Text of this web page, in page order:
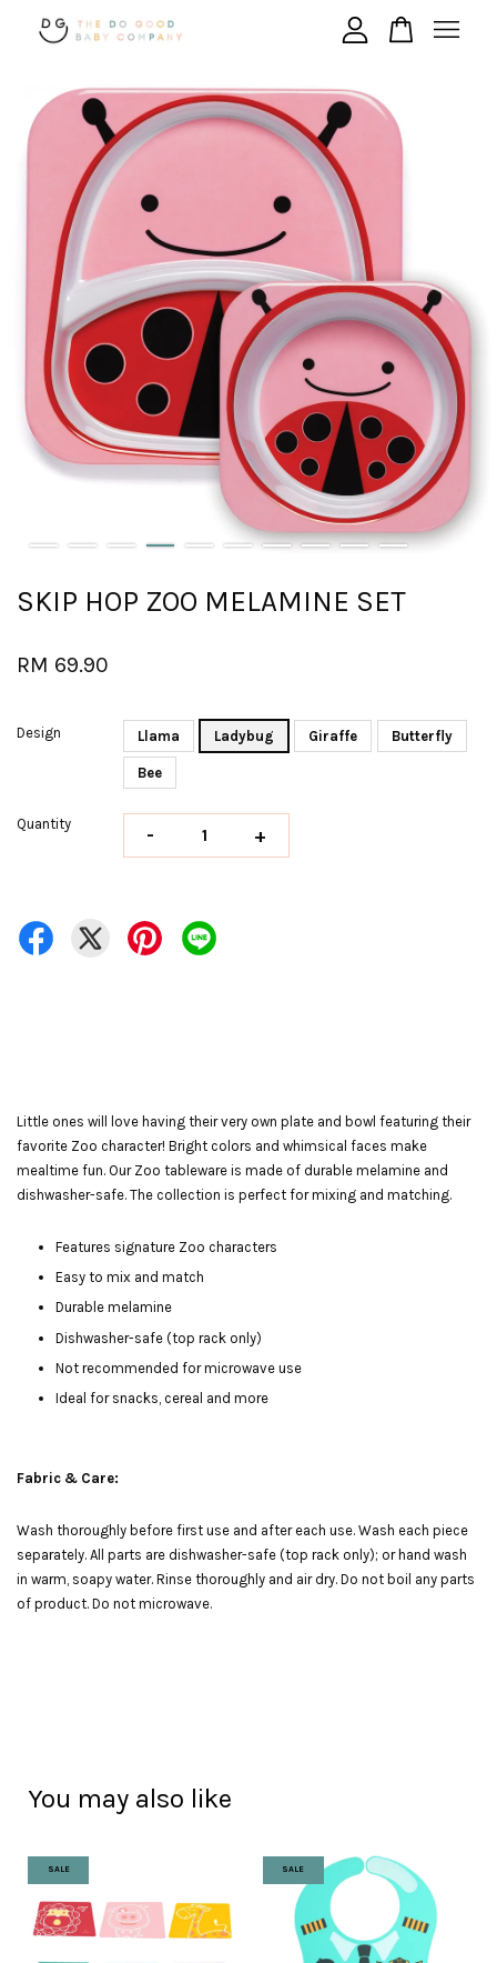
SKIP HOP ZOO MELAMINE SET
RM 69.90
Design Llama Ladybug Giraffe Butterfly
Bee
Quantity - +
Little ones will love having their very own plate and bowl featuring their
favorite Zoo character! Bright colors and whimsical faces make
mealtime fun. Our Zoo tableware is made of durable melamine and
dishwasher-safe. The collection is perfect for mixing and matching.
Features signature Zoo characters
Easy to mix and match
Durable melamine
Dishwasher-safe (top rack only)
Not recommended for microwave use
Ideal for snacks, cereal and more
Fabric & Care:
Wash thoroughly before first use and after each use. Wash each piece
separately. All parts are dishwasher-safe (top rack only); or hand wash
in warm, soapy water. Rinse thoroughly and air dry. Do not boil any parts
of product. Do not microwave.
You may also like
SALE SALE
Your cart is currently empty.